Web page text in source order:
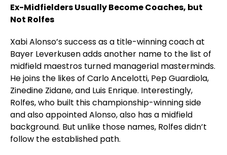
Ex-Midfielders Usually Become Coaches, but
Not Rolfes
Xabi Alonso’s success as a title-winning coach at
Bayer Leverkusen adds another name to the list of
midfield maestros turned managerial masterminds.
He joins the likes of Carlo Ancelotti, Pep Guardiola,
Zinedine Zidane, and Luis Enrique. Interestingly,
Rolfes, who built this championship-winning side
and also appointed Alonso, also has a midfield
background. But unlike those names, Rolfes didn’t
follow the established path.